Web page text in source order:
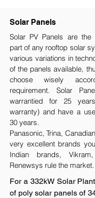
Solar Panels
Solar PV Panels are the
part of any rooftop solar
various variations in
of the panels available,
choose wisely
requirement.​ Solar
warrantied for 25
warranty) and have a
30 years.
Panasonic, Trina,
very excellent brands
Indian brands,
Renewsys rule the market.
For a 332kW Solar
of poly solar panels of